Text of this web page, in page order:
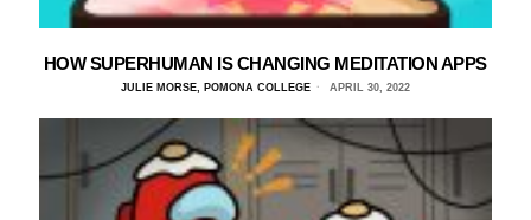
HOW SUPERHUMAN IS CHANGING MEDITATION APPS
JULIE MORSE, POMONA COLLEGE APRIL 30, 2022